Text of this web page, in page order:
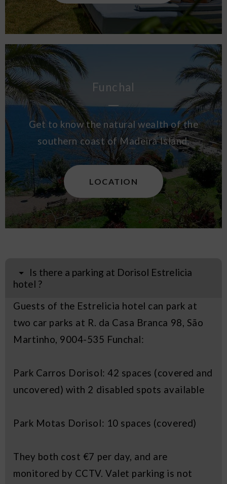
Funchal
Get to know the natural wealth of the
southern coast of Madeira Island.
LOCATION
Is there a parking at Dorisol Estrelicia
hotel ?
Guests of the Estrelicia hotel can park at
two car parks at R. da Casa Branca 98, São
Martinho, 9004-535 Funchal:
Park Carros Dorisol: 42 spaces (covered and
uncovered) with 2 disabled spots available
Park Motas Dorisol: 10 spaces (covered)
They both cost €7 per day, and are
monitored by CCTV. Valet parking is not